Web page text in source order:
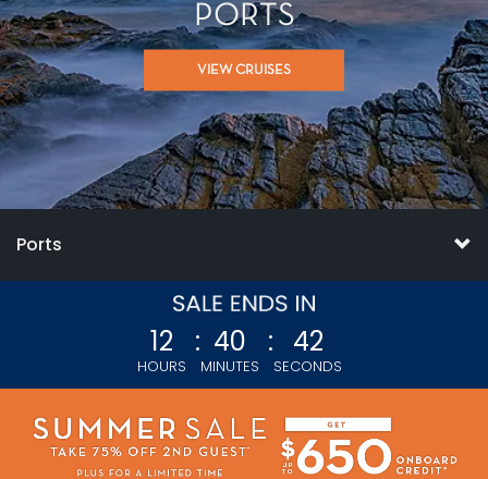
PORTS
VIEW CRUISES
Ports
12
HOURS
: 40
MINUTES
: 41
SECONDS